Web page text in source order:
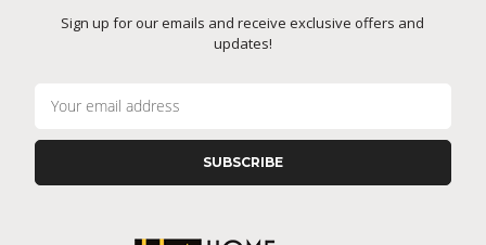
Sign up for our emails and receive exclusive offers and
updates!
l